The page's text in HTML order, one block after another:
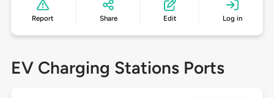
Report Share Edit Log in
EV Charging Stations Ports